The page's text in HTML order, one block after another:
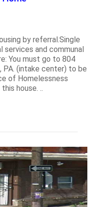
by referral.Single
services and communal
You must go to 804
PA. (intake center) to be
of Homelessness
house. ..